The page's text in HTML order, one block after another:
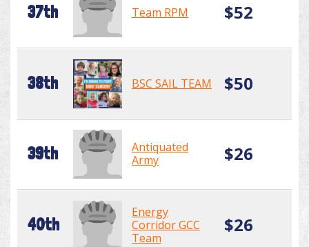
37th Team RPM $52
38th BSC SAIL TEAM $50
39th
Antiquated
Army
$26
40th
Energy
Corridor GCC
Team
$26